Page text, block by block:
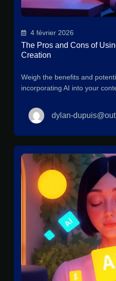
The Pros and Cons of
Creation
4 février 2026
Weigh the benefits and
incorporating AI into your
dylan-